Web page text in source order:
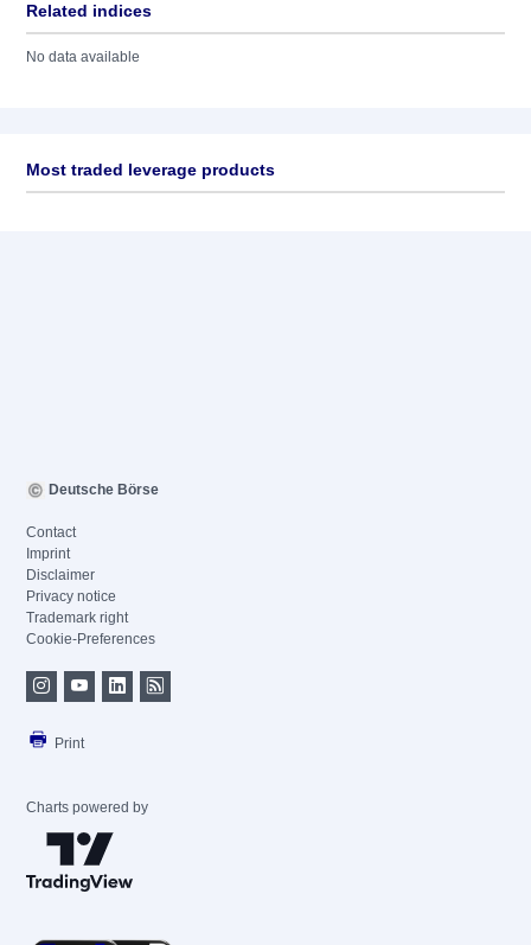
Related indices
No data available
Most traded leverage products
Deutsche Börse
Contact
Imprint
Disclaimer
Privacy notice
Trademark right
Cookie-Preferences
Print
Charts powered by